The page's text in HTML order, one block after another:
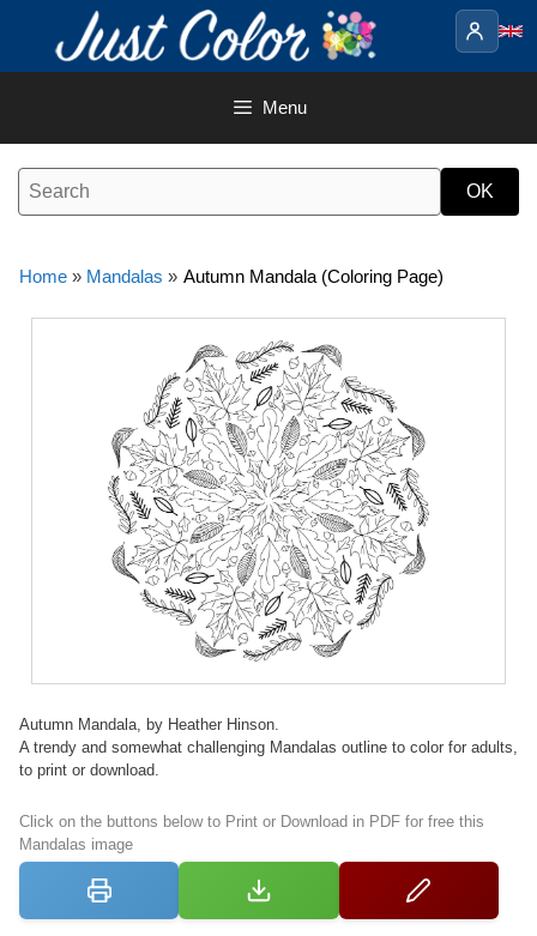
content
Menu
Home » Mandalas » Autumn Mandala (Coloring Page)
Autumn Mandala, by Heather Hinson.
A trendy and somewhat challenging Mandalas outline to color for adults,
to print or download.
Click on the buttons below to Print or Download in PDF for free this
Mandalas image